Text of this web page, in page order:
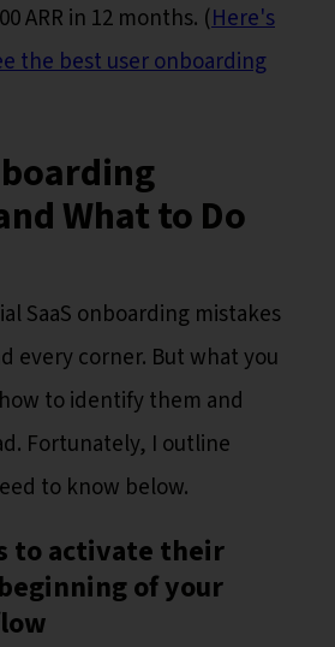
ARR in 12 months. (Here's
the best user onboarding
What to Do
SaaS onboarding mistakes
every corner. But what you
to identify them and
Fortunately, I outline
to know below.
to activate their
of your